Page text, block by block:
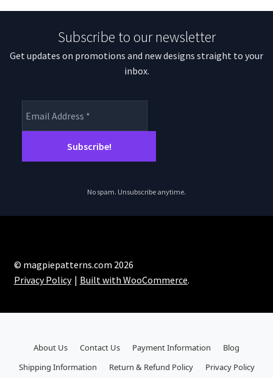
Subscribe to our newsletter
Get updates on promotions and new designs straight to your
inbox.
No spam. Unsubscribe anytime.
© magpiepatterns.com 2026
Privacy Policy
Built with WooCommerce.
About Us Contact Us Payment Information
Blog
Shipping Information
Return & Refund Policy Privacy Policy